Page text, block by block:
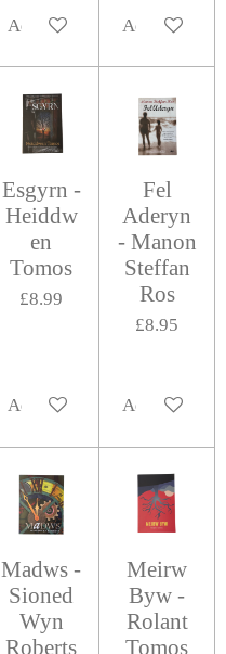
Add to cart Add to cart
Esgyrn -
Heiddw
en
Tomos
£8.99
Add to cart
Fel
Aderyn
- Manon
Steffan
Ros
£8.95
Add to cart
Madws -
Sioned
Wyn
Roberts
Meirw
Byw -
Rolant
Tomos